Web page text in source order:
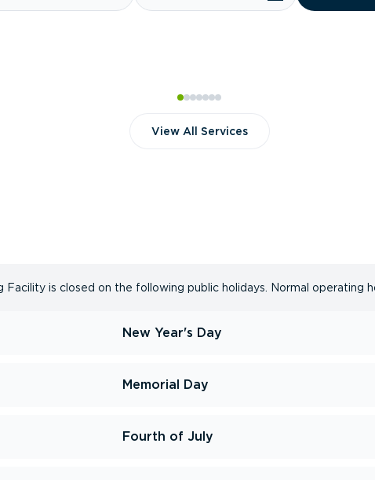
View All Services
is closed on the following public holidays. Normal operating
New Year's Day
Memorial Day
Fourth of July